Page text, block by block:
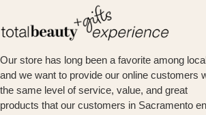
Our store has long been a favorite among
and we want to provide our online customers
the same level of service, value, and great
products that our customers in Sacramento